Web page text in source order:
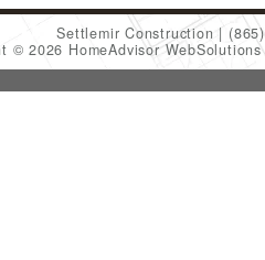
Settlemir Construction
© 2026 HomeAdvisor